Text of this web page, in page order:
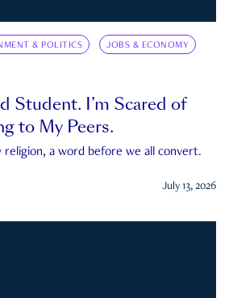
& POLITICS JOBS & ECONOMY
Student. I’m Scared of
to My Peers.
religion, a word before we all convert.
July 13, 2026